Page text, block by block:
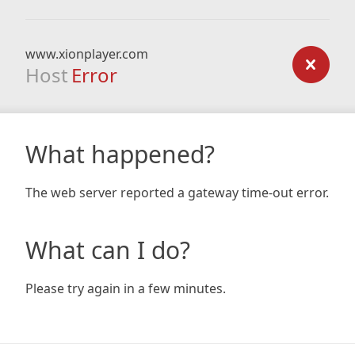
www.xionplayer.com
Host Error
What happened?
The web server reported a gateway time-out error.
What can I do?
Please try again in a few minutes.